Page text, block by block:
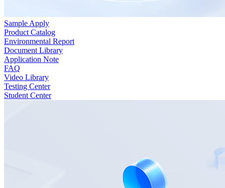
Sample Apply
Product Catalog
Environmental Report
Document Library
Application Note
FAQ
Video Library
Testing Center
Student Center